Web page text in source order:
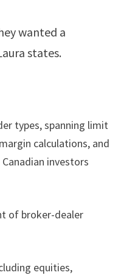
wanted a
states.
types, spanning limit
calculations, and
investors
of broker-dealer
equities,